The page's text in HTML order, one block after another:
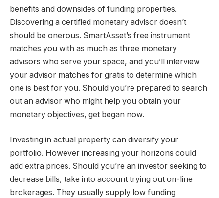
benefits and downsides of funding properties.
Discovering a certified monetary advisor doesn’t
should be onerous. SmartAsset’s free instrument
matches you with as much as three monetary
advisors who serve your space, and you’ll interview
your advisor matches for gratis to determine which
one is best for you. Should you’re prepared to search
out an advisor who might help you obtain your
monetary objectives, get began now.
Investing in actual property can diversify your
portfolio. However increasing your horizons could
add extra prices. Should you’re an investor seeking to
decrease bills, take into account trying out on-line
brokerages. They usually supply low funding